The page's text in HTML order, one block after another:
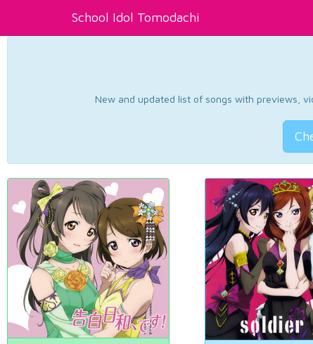
School Idol Tomodachi
New and updated list of songs with previews,